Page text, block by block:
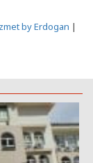
by Erdogan |